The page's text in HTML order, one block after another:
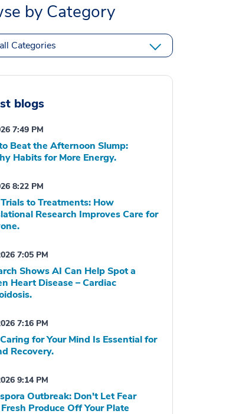
by Category
Categories
blogs
7:49 PM
Beat the Afternoon Slump:
Habits for More Energy.
8:22 PM
to Treatments: How
Research Improves Care for
7:05 PM
Shows AI Can Help Spot a
Heart Disease – Cardiac
7:16 PM
for Your Mind Is Essential for
Recovery.
9:14 PM
Outbreak: Don't Let Fear
Produce Off Your Plate